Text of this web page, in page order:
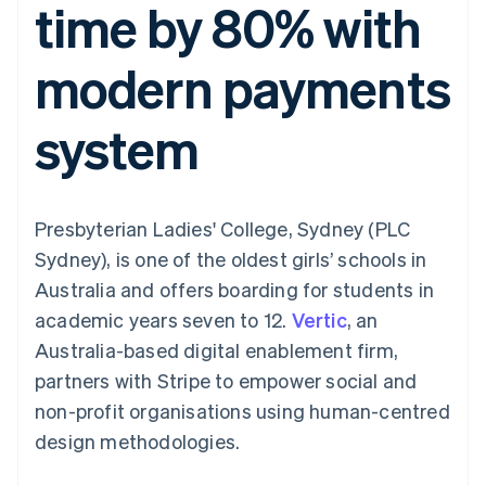
Payment
methods
125+
Terminal
payments
Authorization
Boost
optimisations
Link
Accelerated
checkout
Connections
Linked
account data
automation
Revenue
Recognition
Accounting
Stripe Sigma
Custom
Data Pipeline
Data sync
More
SaaS
By industry
AI companies
Creator economy
leisure
Media and
entertainment
Professional services
Public sector
Retail
Ecosystem
billing
Issue stablecoin-
backed cards
services with agents
App integrations
Developers blog
API status
Product roadmap
Sessions annual
Careers
Newsroom
Contact sales
Become a partner
time by 80% with
modern payments
system
Presbyterian Ladies' College, Sydney (PLC
Sydney), is one of the oldest girls’ schools in
Australia and offers boarding for students in
academic years seven to 12. Vertic, an
Australia-based digital enablement firm,
partners with Stripe to empower social and
non-profit organisations using human-centred
design methodologies.